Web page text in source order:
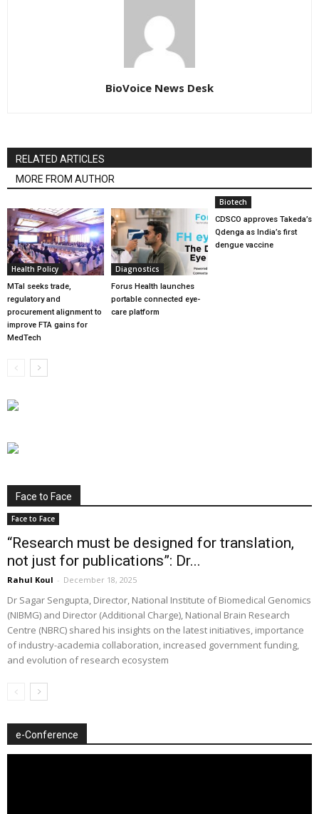
BioVoice News Desk
RELATED ARTICLES
MORE FROM AUTHOR
Health Policy
MTaI seeks trade,
regulatory and
procurement alignment to
improve FTA gains for
MedTech
Diagnostics
Forus Health launches
portable connected eye-
care platform
Biotech
CDSCO approves Takeda’s
Qdenga as India’s first
dengue vaccine
Face to Face
Face to Face
“Research must be designed for translation,
not just for publications”: Dr...
Rahul Koul - December 18, 2025
Dr Sagar Sengupta, Director, National Institute of Biomedical Genomics
(NIBMG) and Director (Additional Charge), National Brain Research
Centre (NBRC) shared his insights on the latest initiatives, importance
of industry-academia collaboration, increased government funding,
and evolution of research ecosystem
e-Conference